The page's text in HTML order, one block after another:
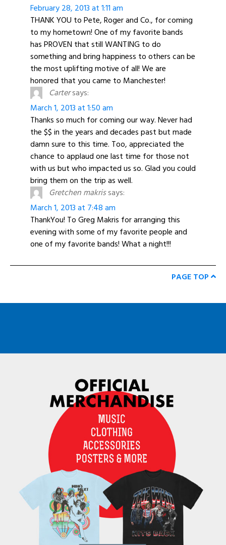
February 28, 2013 at 1:11 am
THANK YOU to Pete, Roger and Co., for coming
to my hometown! One of my favorite bands
has PROVEN that still WANTING to do
something and bring happiness to others can be
the most uplifting motive of all! We are
honored that you came to Manchester!
Cartersays:
March 1, 2013 at 1:50 am
Thanks so much for coming our way. Never had
the $$ in the years and decades past but made
damn sure to this time. Too, appreciated the
chance to applaud one last time for those not
with us but who impacted us so. Glad you could
bring them on the trip as well.
Gretchen makrissays:
March 1, 2013 at 7:48 am
ThankYou! To Greg Makris for arranging this
evening with some of my favorite people and
one of my favorite bands! What a night!!!
PAGE TOP